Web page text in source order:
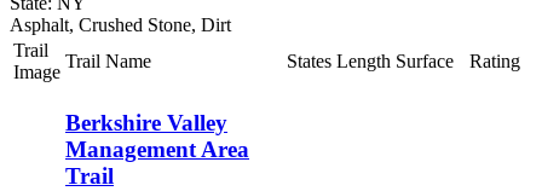
Asphalt, Crushed Stone, Dirt
Trail
Image
Trail Name States Length Surface Rating
Berkshire Valley
Management Area
Trail